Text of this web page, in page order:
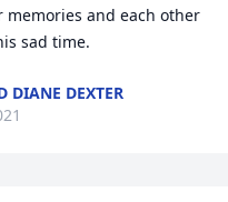
memories and each other
sad time.
DIANE DEXTER